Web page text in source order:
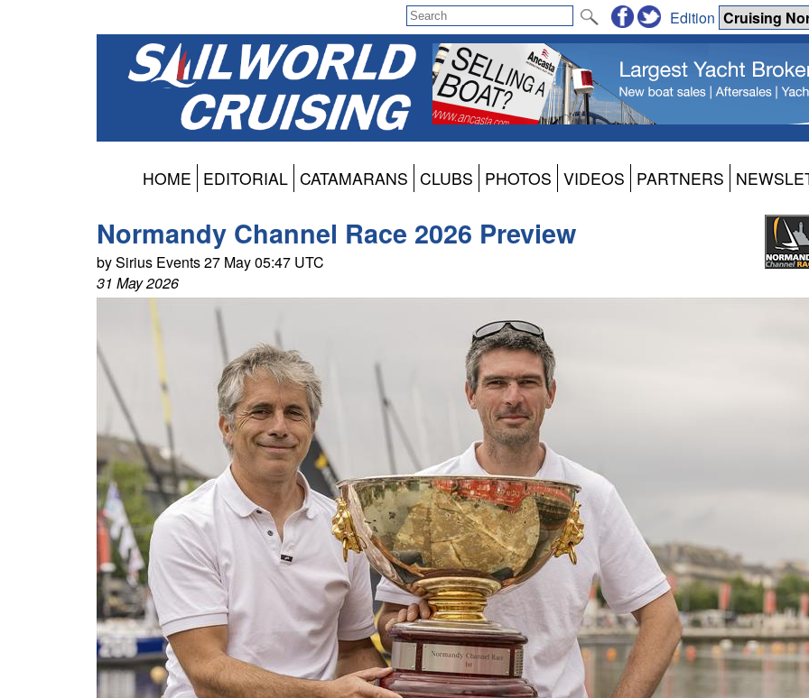
Edition
HOME EDITORIAL CATAMARANS CLUBS PHOTOS VIDEOS PARTNERS
Normandy Channel Race 2026 Preview
by Sirius Events 27 May 05:47 UTC
31 May 2026